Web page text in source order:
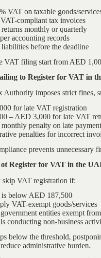
VAT on taxable goods/
compliant tax invoices
monthly or quarterly
accounting records
before the deadline
VAT filing start from AED
to Register for VAT in
Authority imposes strict fines,
for late VAT registration
– AED 3,000 for late VAT
penalty on late
penalties for incorrect
prevents unnecessary
Register for VAT in the
skip VAT registration if:
is below AED 187,500
VAT-exempt goods/services
entities exempt
conducting non-business
below the threshold,
administrative burden.